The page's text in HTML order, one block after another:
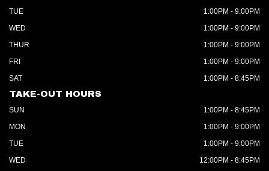
TUE
1:00PM - 9:00PM
WED
1:00PM - 9:00PM
THUR
1:00PM - 9:00PM
FRI
1:00PM - 9:00PM
SAT
1:00PM - 8:45PM
TAKE-OUT HOURS
SUN
1:00PM - 8:45PM
MON
1:00PM - 9:00PM
TUE
1:00PM - 9:00PM
WED
12:00PM - 8:45PM